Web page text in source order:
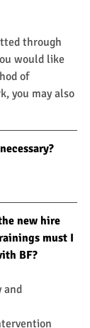
through
would like
of
you may also
new hire
must I
BF?
and